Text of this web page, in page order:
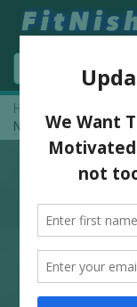
Home
Natasha Martens